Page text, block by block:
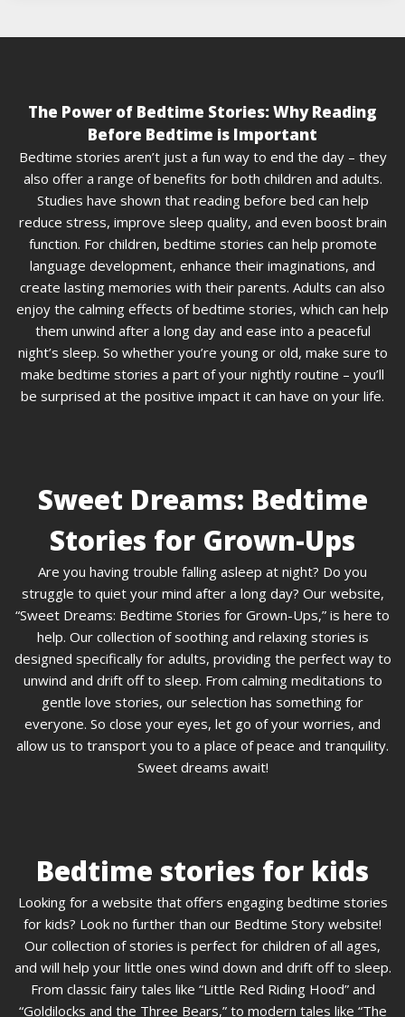
The Power of Bedtime Stories: Why Reading
Before Bedtime is Important
Bedtime stories aren’t just a fun way to end the day – they
also offer a range of benefits for both children and adults.
Studies have shown that reading before bed can help
reduce stress, improve sleep quality, and even boost brain
function. For children, bedtime stories can help promote
language development, enhance their imaginations, and
create lasting memories with their parents. Adults can also
enjoy the calming effects of bedtime stories, which can help
them unwind after a long day and ease into a peaceful
night’s sleep. So whether you’re young or old, make sure to
make bedtime stories a part of your nightly routine – you’ll
be surprised at the positive impact it can have on your life.
Sweet Dreams: Bedtime
Stories for Grown-Ups
Are you having trouble falling asleep at night? Do you
struggle to quiet your mind after a long day? Our website,
“Sweet Dreams: Bedtime Stories for Grown-Ups,” is here to
help. Our collection of soothing and relaxing stories is
designed specifically for adults, providing the perfect way to
unwind and drift off to sleep. From calming meditations to
gentle love stories, our selection has something for
everyone. So close your eyes, let go of your worries, and
allow us to transport you to a place of peace and tranquility.
Sweet dreams await!
Bedtime stories for kids
Looking for a website that offers engaging bedtime stories
for kids? Look no further than our Bedtime Story website!
Our collection of stories is perfect for children of all ages,
and will help your little ones wind down and drift off to sleep.
From classic fairy tales like “Little Red Riding Hood” and
“Goldilocks and the Three Bears,” to modern tales like “The